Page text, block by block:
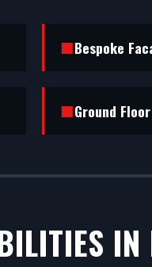
we handle
Bespoke
Ground
IN